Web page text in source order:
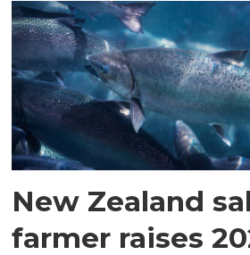
New Zealand
farmer raises